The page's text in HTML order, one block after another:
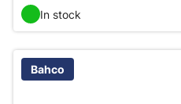
In stock
Bahco